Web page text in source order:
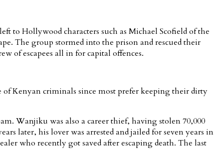
to Hollywood characters such as Michael Scofield of the
The group stormed into the prison and rescued their
of escapees all in for capital offences.
Kenyan criminals since most prefer keeping their dirty
Wanjiku was also a career thief, having stolen 70,000
later, his lover was arrested and jailed for seven years in
who recently got saved after escaping death. The last